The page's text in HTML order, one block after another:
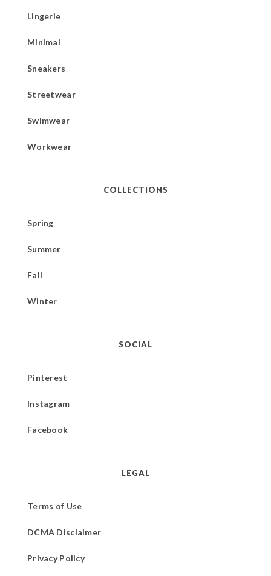
Lingerie
Minimal
Sneakers
Streetwear
Swimwear
Workwear
COLLECTIONS
Spring
Summer
Fall
Winter
SOCIAL
Pinterest
Instagram
Facebook
LEGAL
Terms of Use
DCMA Disclaimer
Privacy Policy